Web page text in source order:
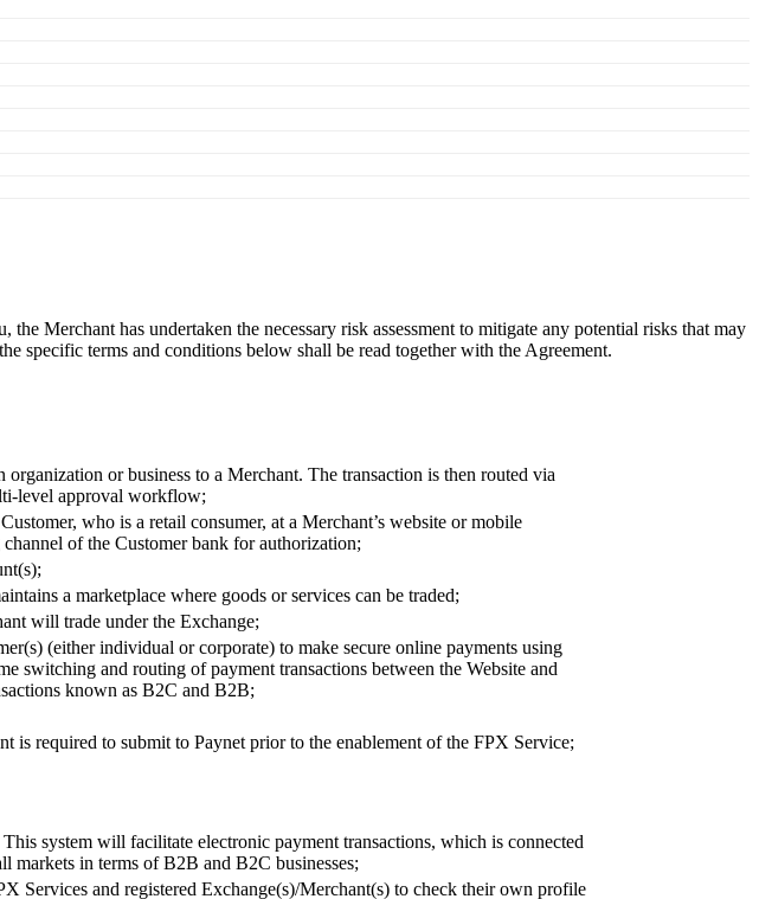
Merchant has undertaken the necessary risk assessment to mitigate any potential risks that may
specific terms and conditions below shall be read together with the Agreement.
or business to a Merchant. The transaction is then routed via
level approval workflow;
who is a retail consumer, at a Merchant’s website or mobile
of the Customer bank for authorization;
a marketplace where goods or services can be traded;
will trade under the Exchange;
(either individual or corporate) to make secure online payments using
switching and routing of payment transactions between the Website and
known as B2C and B2B;
required to submit to Paynet prior to the enablement of the FPX Service;
system will facilitate electronic payment transactions, which is connected
markets in terms of B2B and B2C businesses;
Services and registered Exchange(s)/Merchant(s) to check their own profile